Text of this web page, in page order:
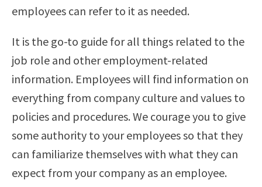
employees can refer to it as needed.
It is the go-to guide for all things related to the
job role and other employment-related
information. Employees will find information on
everything from company culture and values to
policies and procedures. We courage you to give
some authority to your employees so that they
can familiarize themselves with what they can
expect from your company as an employee.